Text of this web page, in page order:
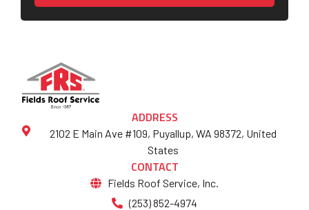
ADDRESS
2102 E Main Ave #109, Puyallup, WA 98372, United
States
CONTACT
Fields Roof Service, Inc.
(253) 852-4974